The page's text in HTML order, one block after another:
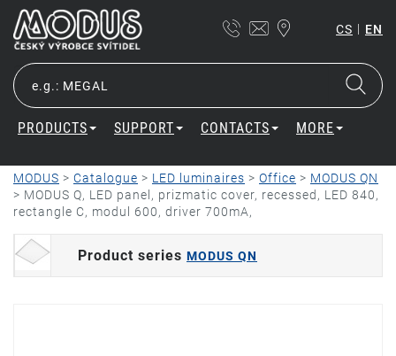
CS | EN
PRODUCTS SUPPORT CONTACTS MORE
MODUS > Catalogue > LED luminaires > Office > MODUS QN
> MODUS Q, LED panel, prizmatic cover, recessed, LED 840,
rectangle C, modul 600, driver 700mA,
Product series MODUS QN